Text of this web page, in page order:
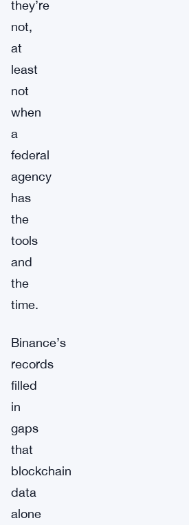
they’re
not,
at
least
not
when
a
federal
agency
has
the
tools
and
the
time.
Binance’s
records
filled
in
gaps
that
blockchain
data
alone